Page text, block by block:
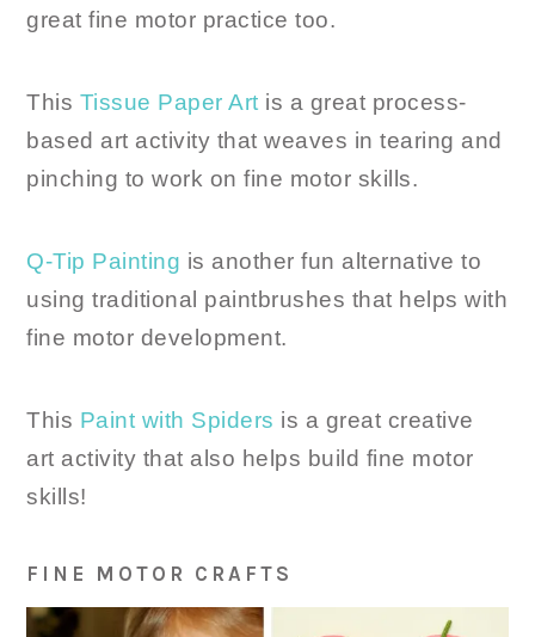
great fine motor practice too.
This Tissue Paper Art is a great process-
based art activity that weaves in tearing and
pinching to work on fine motor skills.
Q-Tip Painting is another fun alternative to
using traditional paintbrushes that helps with
fine motor development.
This Paint with Spiders is a great creative
art activity that also helps build fine motor
skills!
FINE MOTOR CRAFTS